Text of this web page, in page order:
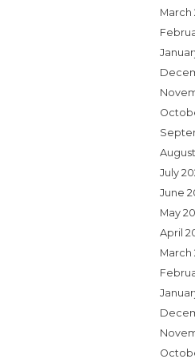
March
July
June
May
April
March